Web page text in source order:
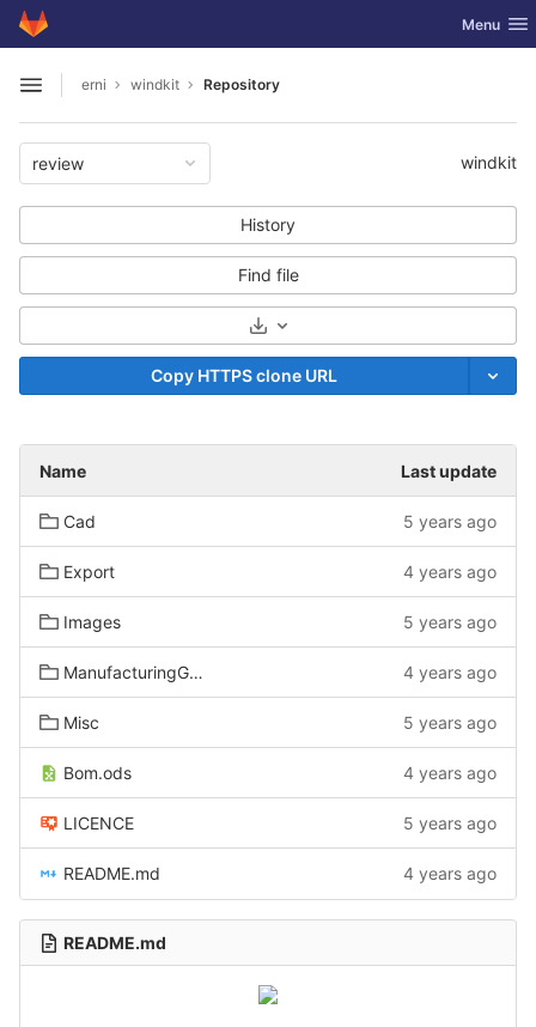
Skip to content
GitLab Toggle
Menu
Open sidebar
erni windkit Repository
review windkit
History
Find file
Select Archive Format
Copy HTTPS clone URL
Name Last update
Cad 5 years ago
Export 4 years ago
Images 5 years ago
ManufacturingGuide 4 years ago
Misc 5 years ago
Bom.ods 4 years ago
LICENCE 5 years ago
README.md 4 years ago
README.md